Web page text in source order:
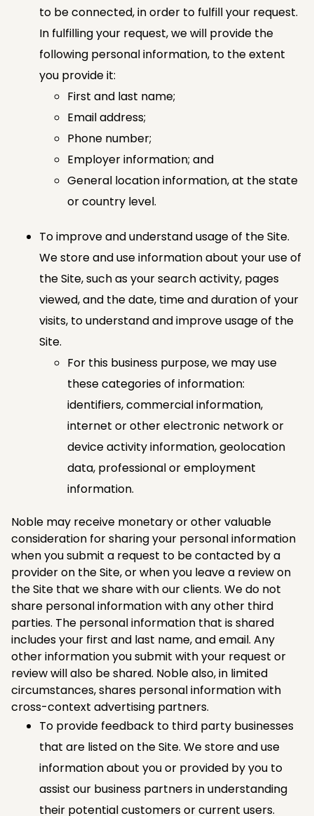
to be connected, in order to fulfill your request.
In fulfilling your request, we will provide the
following personal information, to the extent
you provide it:
First and last name;
Email address;
Phone number;
Employer information; and
General location information, at the state
or country level.
To improve and understand usage of the Site.
We store and use information about your use of
the Site, such as your search activity, pages
viewed, and the date, time and duration of your
visits, to understand and improve usage of the
Site.
For this business purpose, we may use
these categories of information:
identifiers, commercial information,
internet or other electronic network or
device activity information, geolocation
data, professional or employment
information.
Noble may receive monetary or other valuable
consideration for sharing your personal information
when you submit a request to be contacted by a
provider on the Site, or when you leave a review on
the Site that we share with our clients. We do not
share personal information with any other third
parties. The personal information that is shared
includes your first and last name, and email. Any
other information you submit with your request or
review will also be shared. Noble also, in limited
circumstances, shares personal information with
cross-context advertising partners.
To provide feedback to third party businesses
that are listed on the Site. We store and use
information about you or provided by you to
assist our business partners in understanding
their potential customers or current users.